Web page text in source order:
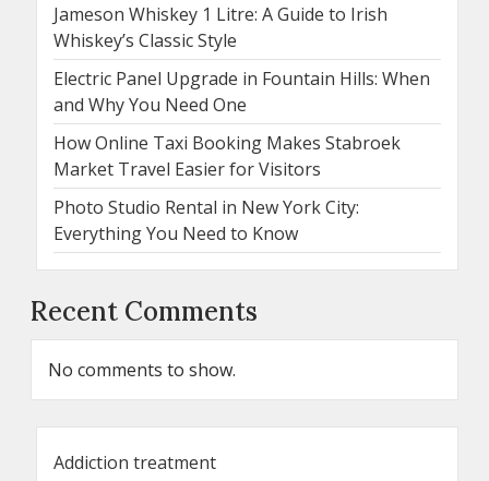
Jameson Whiskey 1 Litre: A Guide to Irish
Whiskey’s Classic Style
Electric Panel Upgrade in Fountain Hills: When
and Why You Need One
How Online Taxi Booking Makes Stabroek
Market Travel Easier for Visitors
Photo Studio Rental in New York City:
Everything You Need to Know
Recent Comments
No comments to show.
Addiction treatment